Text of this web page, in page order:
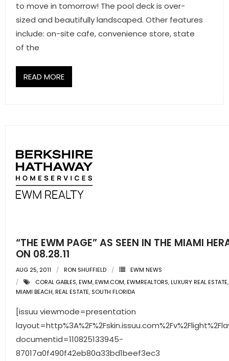
to move in tomorrow! The pool deck is over-
sized and beautifully landscaped. Other features
include: on-site cafe, convenience store, state
of the
READ MORE
“THE EWM PAGE” AS SEEN IN THE MIAMI
ON 08.28.11
AUG 25, 2011 RON SHUFFIELD
EWM NEWS
CORAL GABLES,EWM,EWM.COM,EWMREALTORS,LUXURY REAL ESTATE
MIAMI BEACH,REAL ESTATE, SOUTH FLORIDA
[issuu viewmode=presentation
documentid=110825133945-
87017a0f490f42eb80a33bd1beef3ec3